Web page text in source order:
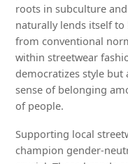
roots in subculture
naturally lends itself to
from conventional
within streetwear
democratizes style but
sense of belonging
of people.
Supporting local
champion gender-